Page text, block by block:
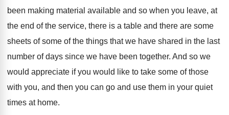
been making material available and so when you leave, at
the end of the service, there is a table and there are some
sheets of some of the things that we have shared in the last
number of days since we have been together. And so we
would appreciate if you would
like to take some of those
with you, and then you can go and use them in your quiet
times at home.